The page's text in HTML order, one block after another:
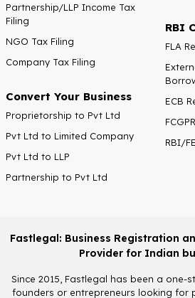
Partnership/LLP Income Tax
Filing
NGO Tax Filing
Company Tax Filing
Convert Your Business
Proprietorship to Pvt Ltd
Pvt Ltd to Limited Company
Pvt Ltd to LLP
Partnership to Pvt Ltd
RBI
FLA
ECB
RBI/
Fastlegal: Business Registration
Provider for Indian
Since 2015, Fastlegal has been a one-
founders or entrepreneurs looking for